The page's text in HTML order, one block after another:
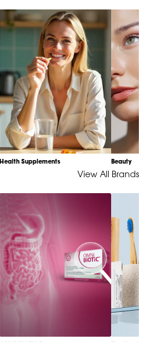
Health Supplements Beauty
View All Brands